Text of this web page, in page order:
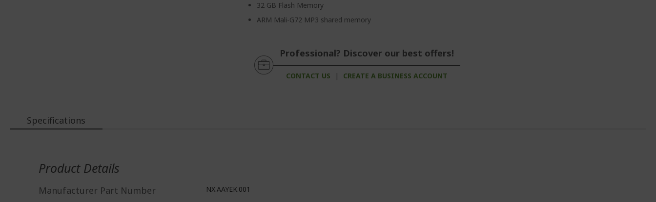
32 GB Flash Memory
ARM Mali-G72 MP3 shared memory
Professional? Discover our best offers!
CONTACT US | CREATE A BUSINESS ACCOUNT
Specifications
Product Details
Manufacturer Part Number NX.AAYEK.001